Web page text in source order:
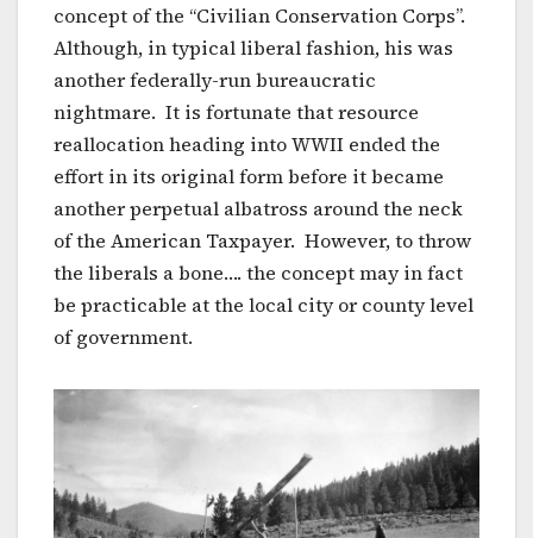
concept of the “Civilian Conservation Corps”.
Although, in typical liberal fashion, his was
another federally-run bureaucratic
nightmare. It is fortunate that resource
reallocation heading into WWII ended the
effort in its original form before it became
another perpetual albatross around the neck
of the American Taxpayer. However, to throw
the liberals a bone…. the concept may in fact
be practicable at the local city or county level
of government.